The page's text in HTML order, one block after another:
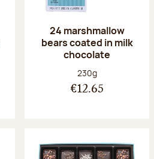
24 marshmallow
bears coated in milk
chocolate
Net weight:
230g
€12.65